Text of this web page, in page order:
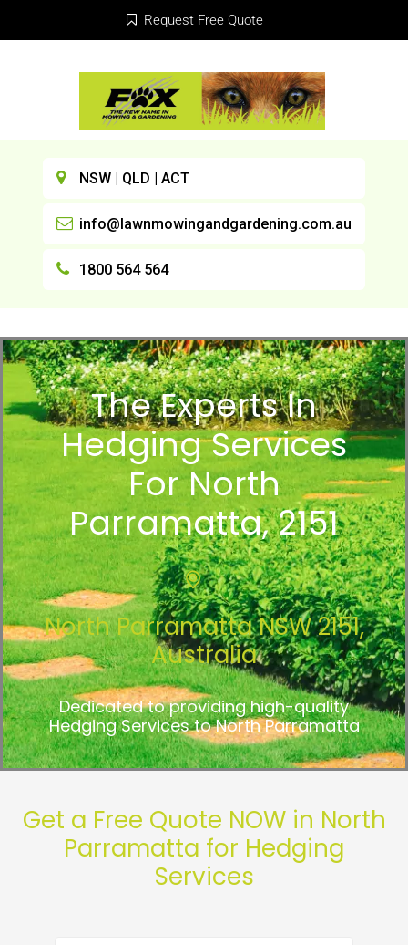
Request Free Quote
NSW | QLD | ACT
info@lawnmowingandgardening.com.au
1800 564 564
The Experts In
Hedging Services
For North
Parramatta, 2151
North Parramatta NSW 2151,
Australia
Dedicated to providing high-quality
Hedging Services to North Parramatta
Get a Free Quote NOW in North
Parramatta for Hedging
Services